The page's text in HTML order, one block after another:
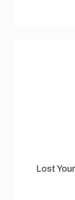
Lost